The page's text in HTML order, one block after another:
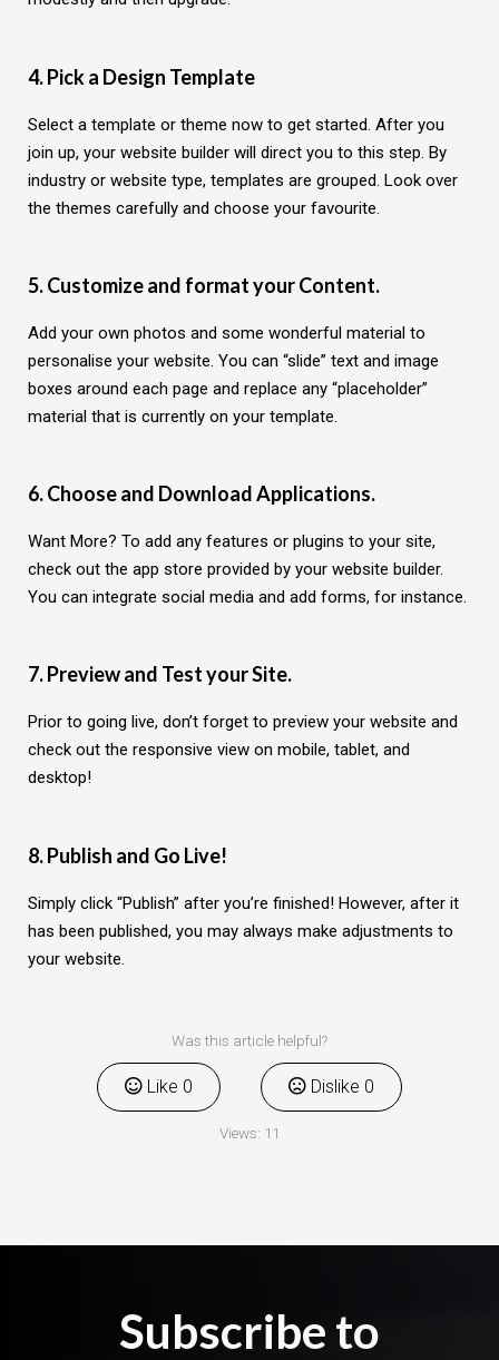
4. Pick a Design Template
Select a template or theme now to get started. After you
join up, your website builder will direct you to this step. By
industry or website type, templates are grouped. Look over
the themes carefully and choose your favourite.
5. Customize and format your Content.
Add your own photos and some wonderful material to
personalise your website. You can “slide” text and image
boxes around each page and replace any “placeholder”
material that is currently on your template.
6. Choose and Download Applications.
Want More? To add any features or plugins to your site,
check out the app store provided by your website builder.
You can integrate social media and add forms, for instance.
7. Preview and Test your Site.
Prior to going live, don’t forget to preview your website and
check out the responsive view on mobile, tablet, and
desktop!
8. Publish and Go Live!
Simply click “Publish” after you’re finished! However, after it
has been published, you may always make adjustments to
your website.
Was this article helpful?
Like 0 Dislike 0
Views: 11
Subscribe to